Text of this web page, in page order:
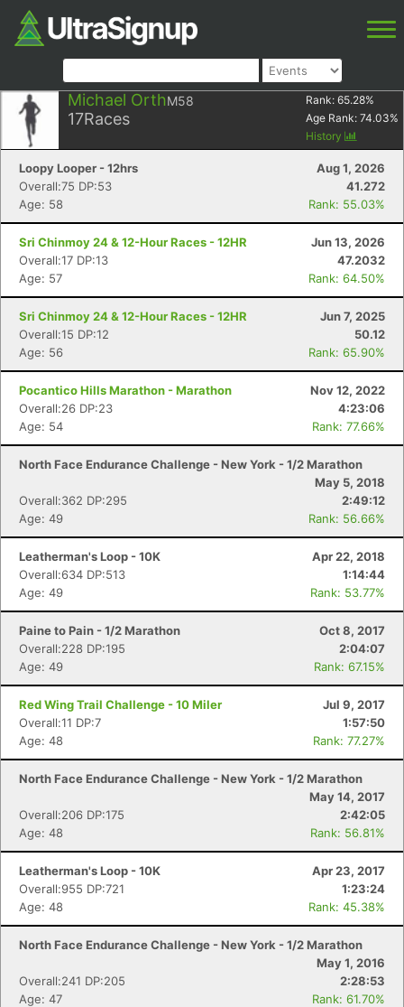
Michael OrthM58
17Races
Rank: 65.28%
Age Rank: 74.03%
History
Loopy Looper - 12hrs
Aug 1, 2026
Overall:75 DP:53
41.272
Age: 58
Rank: 55.03%
Sri Chinmoy 24 & 12-Hour Races - 12HR
Jun 13, 2026
Overall:17 DP:13
47.2032
Age: 57
Rank: 64.50%
Sri Chinmoy 24 & 12-Hour Races - 12HR
Jun 7, 2025
Overall:15 DP:12
50.12
Age: 56
Rank: 65.90%
Pocantico Hills Marathon - Marathon
Nov 12, 2022
Overall:26 DP:23
4:23:06
Age: 54
Rank: 77.66%
North Face Endurance Challenge - New York - 1/2 Marathon
May 5, 2018
Overall:362 DP:295
2:49:12
Age: 49
Rank: 56.66%
Leatherman's Loop - 10K
Apr 22, 2018
Overall:634 DP:513
1:14:44
Age: 49
Rank: 53.77%
Paine to Pain - 1/2 Marathon
Oct 8, 2017
Overall:228 DP:195
2:04:07
Age: 49
Rank: 67.15%
Red Wing Trail Challenge - 10 Miler
Jul 9, 2017
Overall:11 DP:7
1:57:50
Age: 48
Rank: 77.27%
North Face Endurance Challenge - New York - 1/2 Marathon
May 14, 2017
Overall:206 DP:175
2:42:05
Age: 48
Rank: 56.81%
Leatherman's Loop - 10K
Apr 23, 2017
Overall:955 DP:721
1:23:24
Age: 48
Rank: 45.38%
North Face Endurance Challenge - New York - 1/2 Marathon
May 1, 2016
Overall:241 DP:205
2:28:53
Age: 47
Rank: 61.70%